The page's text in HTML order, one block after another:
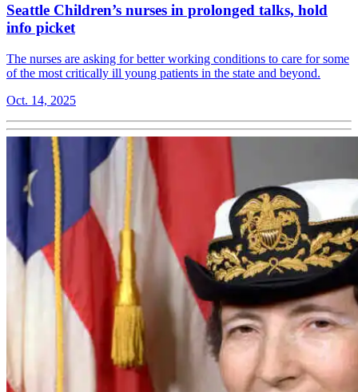
Seattle Children’s nurses in prolonged talks, hold
info picket
The nurses are asking for better working conditions to care for some
of the most critically ill young patients in the state and beyond.
Oct. 14, 2025